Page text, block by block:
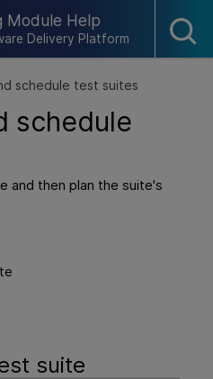
Module Help
Delivery Platform
Content
schedule test suites
schedule
and then plan the suite's
suite